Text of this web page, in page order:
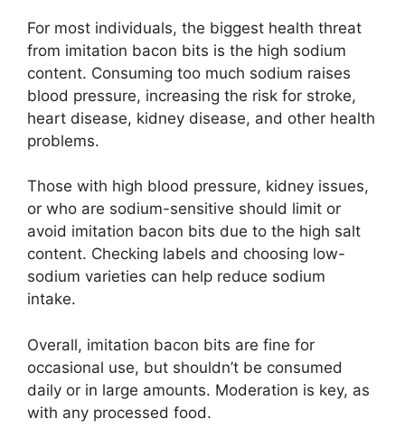
For most individuals, the biggest health threat
from imitation bacon bits is the high sodium
content. Consuming too much sodium raises
blood pressure, increasing the risk for stroke,
heart disease, kidney disease, and other health
problems.
Those with high blood pressure, kidney issues,
or who are sodium-sensitive should limit or
avoid imitation bacon bits due to the high salt
content. Checking labels and choosing low-
sodium varieties can help reduce sodium
intake.
Overall, imitation bacon bits are fine for
occasional use, but shouldn’t be consumed
daily or in large amounts. Moderation is key, as
with any processed food.